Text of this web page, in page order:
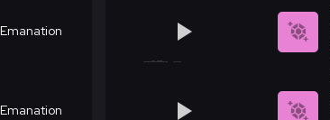
Emanation
Emanation